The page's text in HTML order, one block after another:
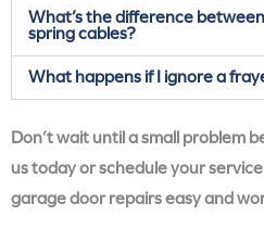
What’s the difference
spring cables?
What happens if I ignore a
Don’t wait until a small problem
us today or schedule your
garage door repairs easy and